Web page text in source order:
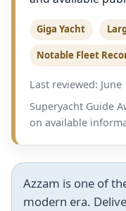
Giga Yacht
Notable Fleet
Last reviewed: June
Superyacht Guide
on available
Azzam is one of
modern era.